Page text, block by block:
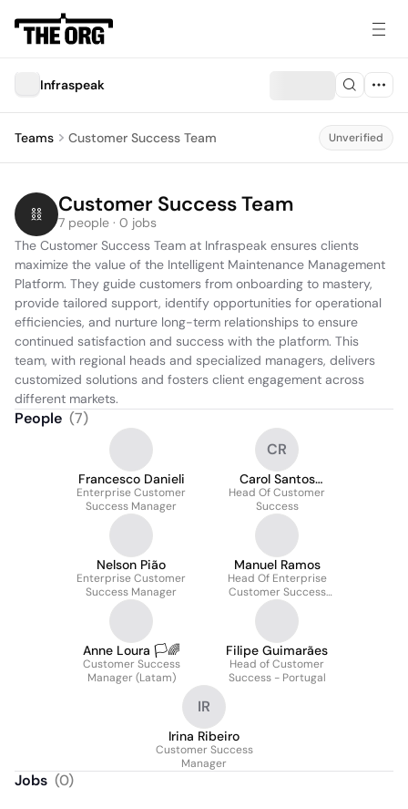
Infraspeak
Teams Customer Success Team Unverified
Customer Success Team
7 people · 0 jobs
The Customer Success Team at Infraspeak ensures clients
maximize the value of the Intelligent Maintenance Management
Platform. They guide customers from onboarding to mastery,
provide tailored support, identify opportunities for operational
efficiencies, and nurture long-term relationships to ensure
continued satisfaction and success with the platform. This
team, with regional heads and specialized managers, delivers
customized solutions and fosters client engagement across
different markets.
People (7)
Francesco Danieli
Enterprise Customer
Success Manager
CR
Carol Santos
Rodrigues
Head Of Customer
Success
Nelson Pião
Enterprise Customer
Success Manager
Manuel Ramos
Head Of Enterprise
Customer Success
Europe & Row
Anne Loura 🏳️🌈
Customer Success
Manager (Latam)
Filipe Guimarães
Head of Customer
Success - Portugal
IR
Irina Ribeiro
Customer Success
Manager
Jobs (0)